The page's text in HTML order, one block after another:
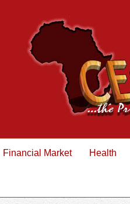
Financial Market Health